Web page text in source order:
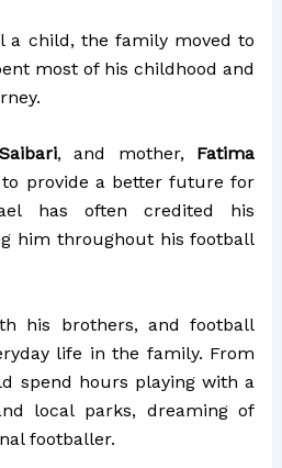
a child, the family moved to
most of his childhood and
, and mother, Fatima
provide a better future for
has often credited his
him throughout his football
his brothers, and football
life in the family. From
spend hours playing with a
local parks, dreaming of
footballer.